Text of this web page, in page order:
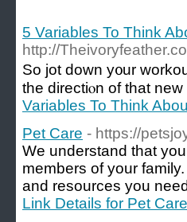
5 Variables To Think
http://
So јot down y᧐ur
the directiⲟn of that
Variables To Think
Pet Care - https://
We understand that
members of your
and resources you
Link Details for Pet Care